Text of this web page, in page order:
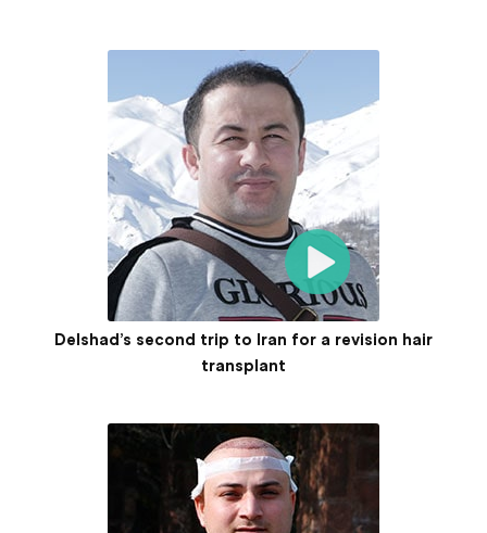
Delshad’s second trip to Iran for a revision hair
transplant